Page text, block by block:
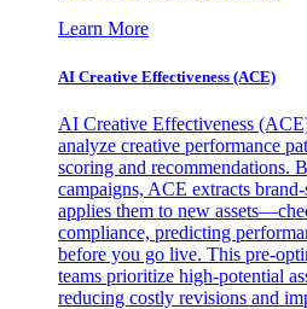
Learn More
AI Creative Effectiveness (ACE)
AI Creative Effectiveness
analyze creative performance
scoring and recommendations.
campaigns, ACE extracts
applies them to new
compliance, predicting
before you go live. This pre-
teams prioritize high-potential
reducing costly revisions and